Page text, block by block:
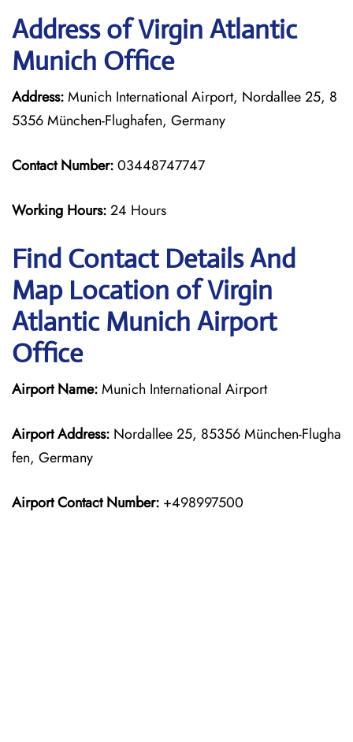
Address of Virgin Atlantic
Munich Office
Address:Munich International Airport, Nordallee 25, 8
5356 München-Flughafen, Germany
Contact Number:03448747747
Working Hours:24 Hours
Find Contact Details And
Map Location of Virgin
Atlantic Munich Airport
Office
Airport Name:Munich International Airport
Airport Address: Nordallee 25, 85356 München-Flugha
fen, Germany
Airport Contact Number: +498997500